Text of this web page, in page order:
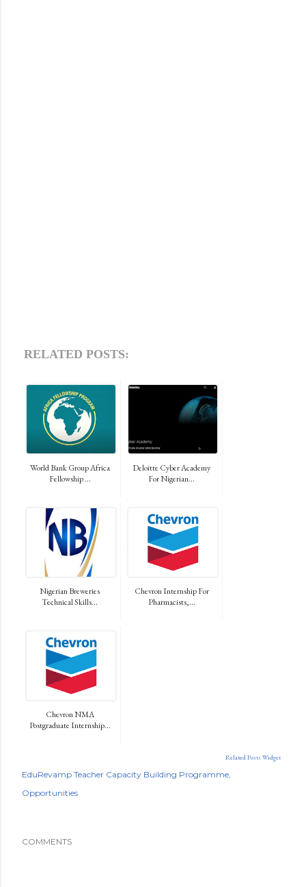
RELATED POSTS:
World Bank Group Africa
Fellowship ...
Deloitte Cyber Academy
For Nigerian...
Nigerian Breweries
Technical Skills...
Chevron Internship For
Pharmacists,...
Chevron NMA
Postgraduate Internship...
Related Posts Widget
EduRevamp Teacher Capacity Building Programme
Opportunities
COMMENTS